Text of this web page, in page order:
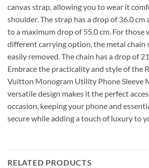
canvas strap, allowing you to wear it
shoulder. The strap has a drop of 36.0 cm
to a maximum drop of 55.0 cm. For those
different carrying option, the metal chain
easily removed. The chain has a drop of
Embrace the practicality and style of the
Vuitton Monogram Utility Phone Sleeve
versatile design makes it the perfect
occasion, keeping your phone and
secure while adding a touch of luxury to
RELATED PRODUCTS